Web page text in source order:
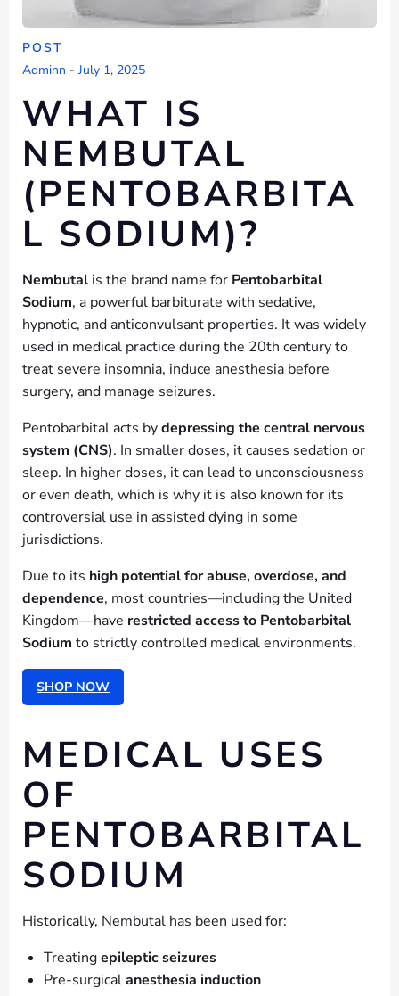
POST
Adminn - July 1, 2025
WHAT IS
NEMBUTAL
(PENTOBARBITA
L SODIUM)?
Nembutal is the brand name for Pentobarbital
Sodium, a powerful barbiturate with sedative,
hypnotic, and anticonvulsant properties. It was widely
used in medical practice during the 20th century to
treat severe insomnia, induce anesthesia before
surgery, and manage seizures.
Pentobarbital acts bydepressing the central nervous
system (CNS). In smaller doses, it causes sedation or
sleep. In higher doses, it can lead to unconsciousness
or even death, which is why it is also known for its
controversial use in assisted dying in some
jurisdictions.
Due to its high potential for abuse, overdose, and
dependence, most countries—including the United
Kingdom—have restricted access to Pentobarbital
Sodium to strictly controlled medical environments.
SHOP NOW
MEDICAL USES
OF
PENTOBARBITAL
SODIUM
Historically, Nembutal has been used for:
Treatingepileptic seizures
Pre-surgicalanesthesia induction